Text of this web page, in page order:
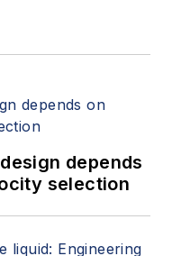
depends
selection